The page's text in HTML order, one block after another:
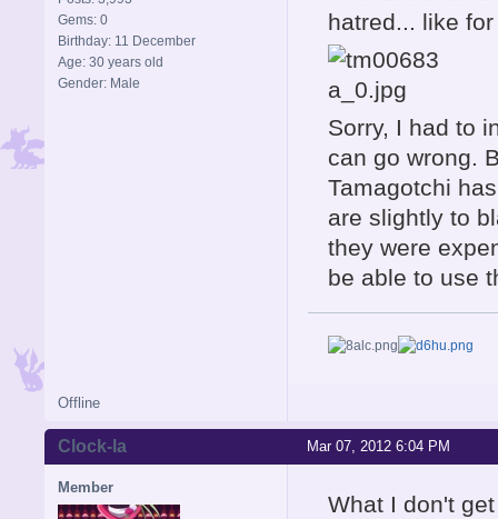
Gems: 0
Birthday: 11 December
Age: 30 years old
Gender: Male
hatred... like
Sorry, I had to
can go wrong.
Tamagotchi
are slightly to
they were
be able to use
Offline
Mar 07, 2012 6:04 PM
Clock-la
Member
What I don't